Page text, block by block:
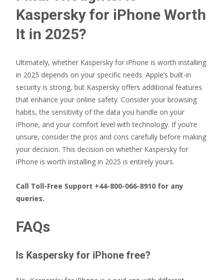
Kaspersky for iPhone Worth
It in 2025?
Ultimately, whether Kaspersky for iPhone is worth installing
in 2025 depends on your specific needs. Apple’s built-in
security is strong, but Kaspersky offers additional features
that enhance your online safety. Consider your browsing
habits, the sensitivity of the data you handle on your
iPhone, and your comfort level with technology. If you’re
unsure, consider the pros and cons carefully before making
your decision. This decision on whether Kaspersky for
iPhone is worth installing in 2025 is entirely yours.
Call Toll-Free Support +44-800-066-8910 for any
queries.
FAQs
Is Kaspersky for iPhone free?